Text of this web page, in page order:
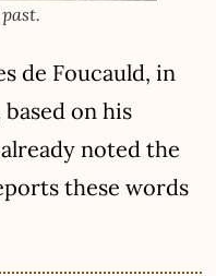
de Foucauld, in
based on his
noted the
these words